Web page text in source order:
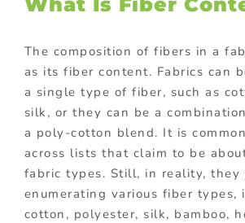
The composition of fibers in a
as its fiber content. Fabrics can
a single type of fiber, such as
silk, or they can be a
a poly-cotton blend. It is
across lists that claim to be
fabric types. Still, in reality, they
enumerating various fiber types,
cotton, polyester, silk, bamboo,